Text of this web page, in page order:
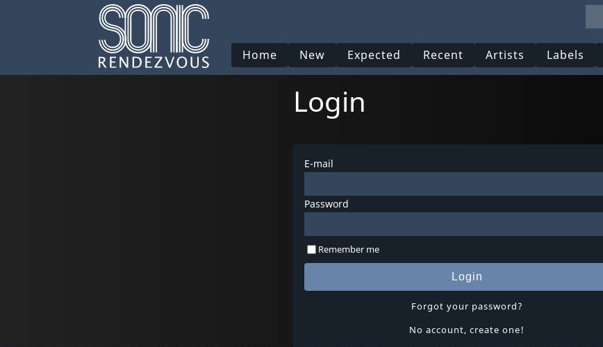
Home New Expected Recent Artists Labels
Login
E-mail
Password
Remember me
Login
Forgot your password?
No account, create one!